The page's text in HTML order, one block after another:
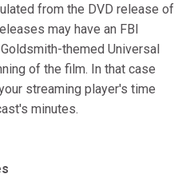
from the DVD release of
may have an FBI
themed Universal
of the film. In that case
streaming player's time
minutes.